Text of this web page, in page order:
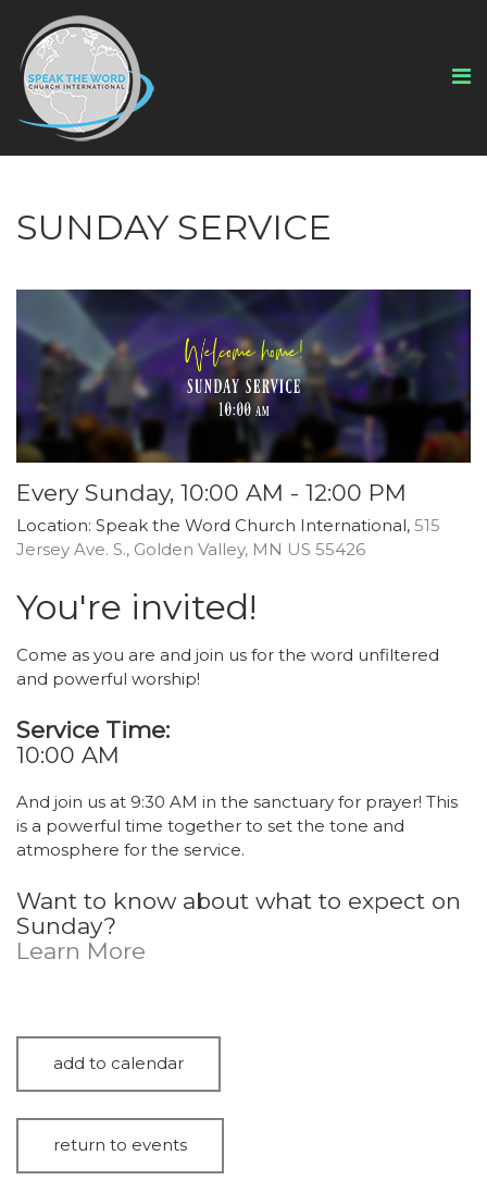
SUNDAY SERVICE
Every Sunday, 10:00 AM - 12:00 PM
Location: Speak the Word Church International, 515
Jersey Ave. S., Golden Valley, MN US 55426
You're invited!
Come as you are and join us for the word unfiltered
and powerful worship!
Service Time:
10:00 AM
And join us at 9:30 AM in the sanctuary for prayer! This
is a powerful time together to set the tone and
atmosphere for the service.
Want to know about what to expect on
Sunday?
Learn More
add to calendar
return to events